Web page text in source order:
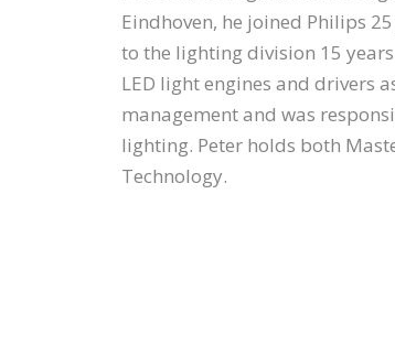
Eindhoven, he joined Philips
to the lighting division 15
LED light engines and drivers
management and was
lighting. Peter holds both
Technology.